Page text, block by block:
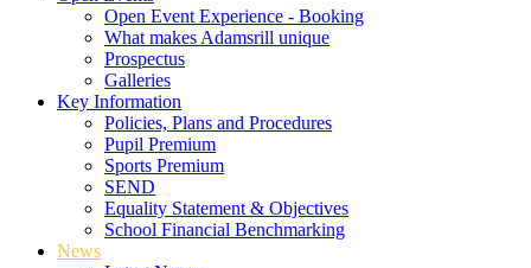
Open Event Experience - Booking
What makes Adamsrill unique
Prospectus
Galleries
Key Information
Policies, Plans and Procedures
Pupil Premium
Sports Premium
SEND
Equality Statement & Objectives
School Financial Benchmarking
News